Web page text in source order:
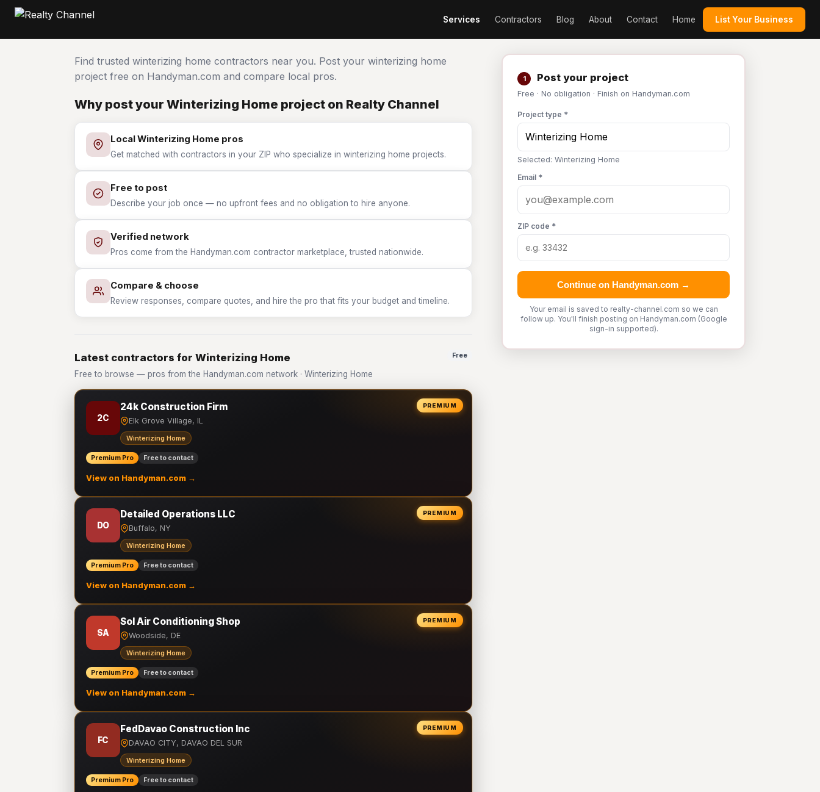
Services Contractors Blog About Contact Home List Your Business
1 Post your project
Free · No obligation · Finish on Handyman.com
Project type *
Selected: Winterizing Home
Email *
ZIP code *
Continue on Handyman.com →
Your email is saved to realty-channel.com so we can
follow up. You'll finish posting on Handyman.com (Google
sign-in supported).
Find trusted winterizing home contractors near you. Post your winterizing home
project free on Handyman.com and compare local pros.
Why post your Winterizing Home project on Realty Channel
Local Winterizing Home pros
Get matched with contractors in your ZIP who specialize in winterizing home projects.
Free to post
Describe your job once — no upfront fees and no obligation to hire anyone.
Verified network
Pros come from the Handyman.com contractor marketplace, trusted nationwide.
Compare & choose
Review responses, compare quotes, and hire the pro that fits your budget and timeline.
Latest contractors for Winterizing Home
Free to browse — pros from the Handyman.com network · Winterizing Home
Free
PREMIUM
2C
24k Construction Firm
Elk Grove Village, IL
Winterizing Home
Premium Pro Free to contact
View on Handyman.com →
PREMIUM
DO
Detailed Operations LLC
Buffalo, NY
Winterizing Home
Premium Pro Free to contact
View on Handyman.com →
PREMIUM
SA
Sol Air Conditioning Shop
Woodside, DE
Winterizing Home
Premium Pro Free to contact
View on Handyman.com →
PREMIUM
FC
FedDavao Construction Inc
DAVAO CITY, DAVAO DEL SUR
Winterizing Home
Premium Pro Free to contact